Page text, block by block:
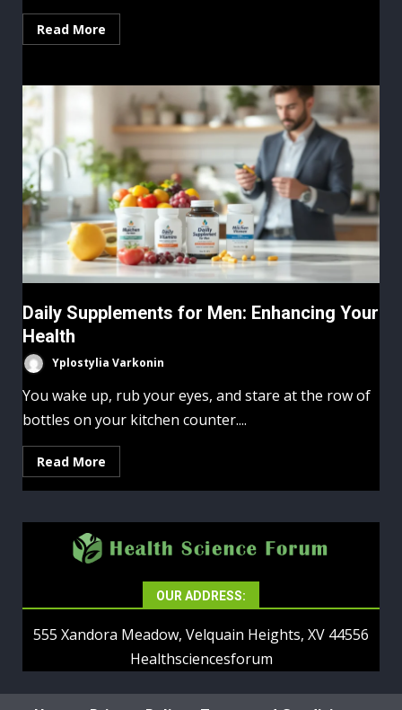
Read More
Daily Supplements for Men: Enhancing Your
Health
Yplostylia Varkonin
You wake up, rub your eyes, and stare at the row of
bottles on your kitchen counter....
Read More
OUR ADDRESS:
555 Xandora Meadow, Velquain Heights, XV 44556
Healthsciencesforum